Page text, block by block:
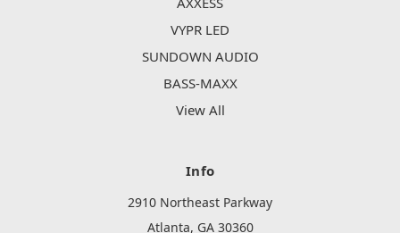
VYPR LED
SUNDOWN AUDIO
BASS-MAXX
View All
Info
2910 Northeast Parkway
Atlanta, GA 30360